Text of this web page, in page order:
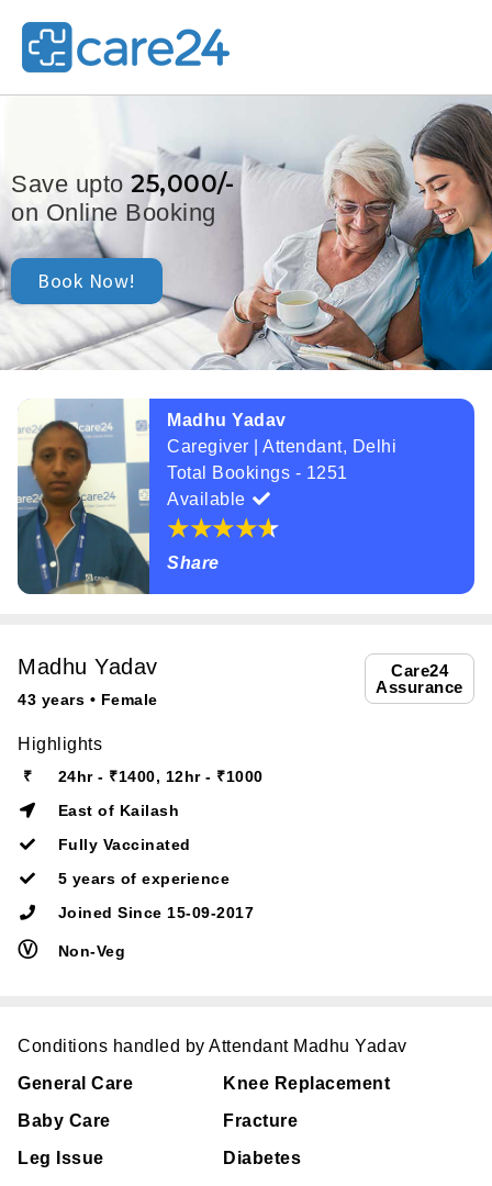
Save upto 25,000/-
on Online Booking
Book Now!
Madhu Yadav
Caregiver | Attendant, Delhi
Total Bookings - 1251
Available
Share
Care24
Assurance
Madhu Yadav
43 years • Female
Highlights
₹
24hr - ₹1400, 12hr - ₹1000
East of Kailash
Fully Vaccinated
5 years of experience
Joined Since 15-09-2017
Ⓥ Non-Veg
Conditions handled by Attendant Madhu Yadav
General Care
Knee Replacement
Baby Care
Fracture
Leg Issue
Diabetes